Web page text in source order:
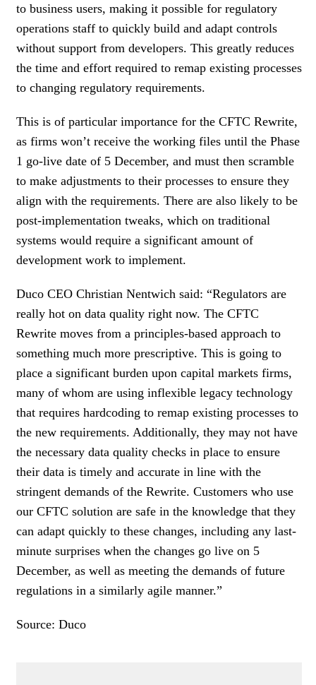
to business users, making it possible for regulatory
operations staff to quickly build and adapt controls
without support from developers. This greatly reduces
the time and effort required to remap existing processes
to changing regulatory requirements.
This is of particular importance for the CFTC Rewrite,
as firms won’t receive the working files until the Phase
1 go-live date of 5 December, and must then scramble
to make adjustments to their processes to ensure they
align with the requirements. There are also likely to be
post-implementation tweaks, which on traditional
systems would require a significant amount of
development work to implement.
Duco CEO Christian Nentwich said: “Regulators are
really hot on data quality right now. The CFTC
Rewrite moves from a principles-based approach to
something much more prescriptive. This is going to
place a significant burden upon capital markets firms,
many of whom are using inflexible legacy technology
that requires hardcoding to remap existing processes to
the new requirements. Additionally, they may not have
the necessary data quality checks in place to ensure
their data is timely and accurate in line with the
stringent demands of the Rewrite. Customers who use
our CFTC solution are safe in the knowledge that they
can adapt quickly to these changes, including any last-
minute surprises when the changes go live on 5
December, as well as meeting the demands of future
regulations in a similarly agile manner.”
Source: Duco